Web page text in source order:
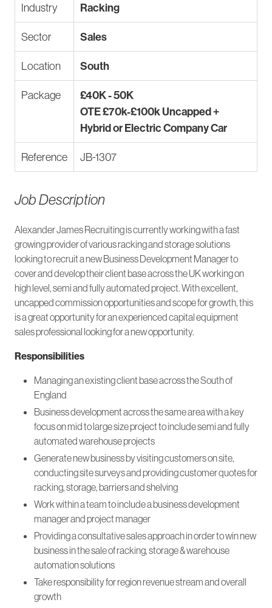
Industry Racking
Sector Sales
Location South
Package
£40K - 50K
OTE £70k-£100k Uncapped +
Hybrid or Electric Company Car
Reference JB-1307
Job Description
Alexander James Recruiting is currently working with a fast
growing provider of various racking and storage solutions
looking to recruit a new Business Development Manager to
cover and develop their client base across the UK working on
high level, semi and fully automated project. With excellent,
uncapped commission opportunities and scope for growth, this
is a great opportunity for an experienced capital equipment
sales professional looking for a new opportunity.
Responsibilities
Managing an existing client base across the South of
England
Business development across the same area with a key
focus on mid to large size project to include semi and fully
automated warehouse projects
Generate new business by visiting customers on site,
conducting site surveys and providing customer quotes for
racking, storage, barriers and shelving
Work within a team to include a business development
manager and project manager
Providing a consultative sales approach in order to win new
business in the sale of racking, storage & warehouse
automation solutions
Take responsibility for region revenue stream and overall
growth